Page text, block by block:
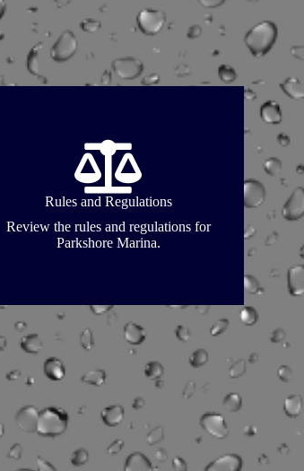
Rules and Regulations
Review the rules and regulations for
Parkshore Marina.